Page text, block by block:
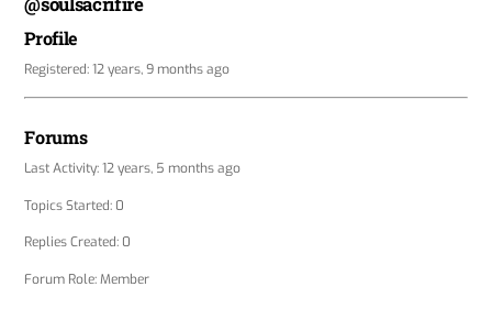
Profile
Registered: 12 years, 9 months ago
Forums
Last Activity: 12 years, 5 months ago
Topics Started: 0
Replies Created: 0
Forum Role: Member